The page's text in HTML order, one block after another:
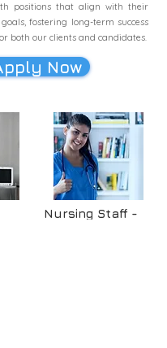
positions that align with their
fostering long-term success
both our clients and candidates.
Now
Nursing Staff -